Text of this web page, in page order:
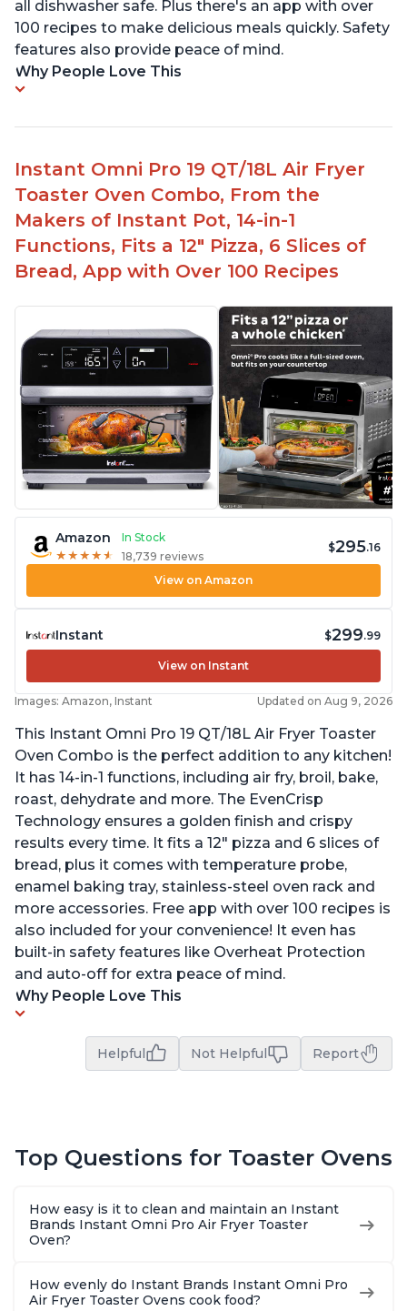
all dishwasher safe. Plus there's an app with over
100 recipes to make delicious meals quickly. Safety
features also provide peace of mind.
Why People Love This
Instant Omni Pro 19 QT/18L Air Fryer
Toaster Oven Combo, From the
Makers of Instant Pot, 14-in-1
Functions, Fits a 12" Pizza, 6 Slices of
Bread, App with Over 100 Recipes
Amazon
In Stock
★ ★ ★ ★ ★
★ ★ ★ ★ ★ 18,739 reviews
$295.16
View on Amazon
Instant $299.99
View on Instant
Images: Amazon, Instant Updated on Aug 9, 2026
This Instant Omni Pro 19 QT/18L Air Fryer Toaster
Oven Combo is the perfect addition to any kitchen!
It has 14-in-1 functions, including air fry, broil, bake,
roast, dehydrate and more. The EvenCrisp
Technology ensures a golden finish and crispy
results every time. It fits a 12" pizza and 6 slices of
bread, plus it comes with temperature probe,
enamel baking tray, stainless-steel oven rack and
more accessories. Free app with over 100 recipes is
also included for your convenience! It even has
built-in safety features like Overheat Protection
and auto-off for extra peace of mind.
Why People Love This
Helpful Not Helpful Report
Top Questions for Toaster Ovens
How easy is it to clean and maintain an Instant
Brands Instant Omni Pro Air Fryer Toaster
Oven?
How evenly do Instant Brands Instant Omni Pro
Air Fryer Toaster Ovens cook food?